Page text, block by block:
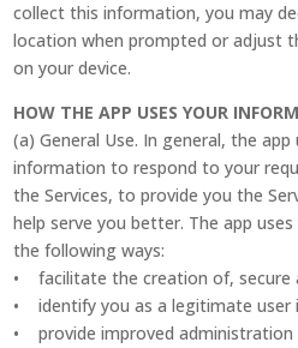
collect this information, you may
location when prompted or adjust
on your device.
HOW THE APP USES YOUR
(a) General Use. In general, the
information to respond to your
the Services, to provide you the
help serve you better. The app
the following ways:
• facilitate the creation of, secure
• identify you as a legitimate user
• provide improved administration